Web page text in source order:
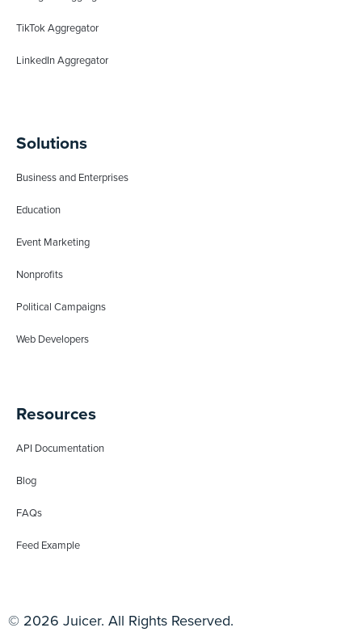
TikTok Aggregator
LinkedIn Aggregator
Solutions
Business and Enterprises
Education
Event Marketing
Nonprofits
Political Campaigns
Web Developers
Resources
API Documentation
Blog
FAQs
Feed Example
© 2026 Juicer. All Rights Reserved.